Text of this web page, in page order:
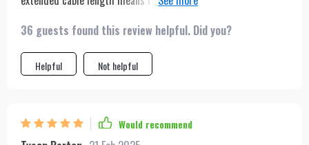
Plus, it's super quiet, which is a big plus for early mornings.
36 guests found this review helpful. Did you?
Helpful Not helpful
Would recommend